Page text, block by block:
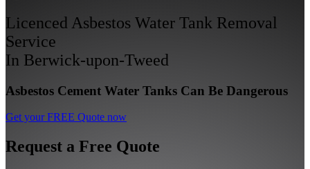
Licenced Asbestos Water Tank Removal
Service
In Berwick-upon-Tweed
Asbestos Cement Water Tanks Can Be Dangerous
Get your FREE Quote now
Request a Free Quote